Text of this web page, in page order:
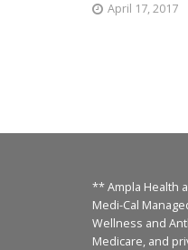
April 17, 2017
** Ampla Health
Medi-Cal
Wellness and
Medicare, and